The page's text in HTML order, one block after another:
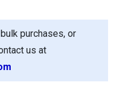
purchases, or
us at